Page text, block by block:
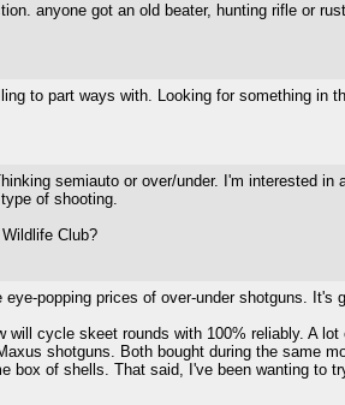
anyone got an old beater, hunting rifle or
to part ways with. Looking for something in
semiauto or over/under. I'm interested
of shooting.
Club?
popping prices of over-under shotguns. It's
will cycle skeet rounds with 100% reliably. A
shotguns. Both bought during the same
box of shells. That said, I've been wanting to